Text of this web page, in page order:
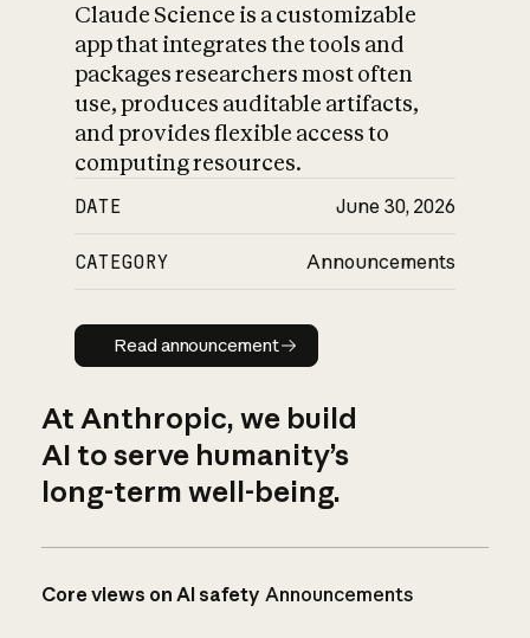
Claude Science is a customizable
app that integrates the tools and
packages researchers most often
use, produces auditable artifacts,
and provides flexible access to
computing resources.
DATE June 30, 2026
CATEGORY Announcements
Read announcement
Read announcement
At Anthropic, we build
AI to serve humanity’s
long-term well-being.
Core views on AI safety Announcements